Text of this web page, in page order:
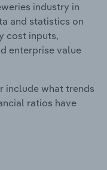
industry in
and statistics on
cost inputs,
enterprise value
include what trends
ratios have